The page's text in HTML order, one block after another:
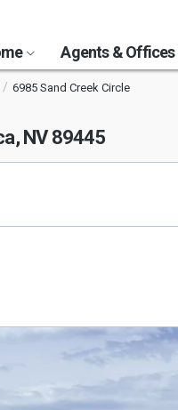
Agents & Offices
6985 Sand Creek Circle
NV 89445